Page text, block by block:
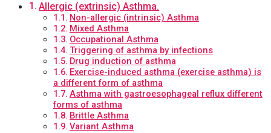
Allergic (extrinsic) Asthma.
Non-allergic (intrinsic) Asthma
Mixed Asthma
Occupational Asthma
Triggering of asthma by infections
Drug induction of asthma
Exercise-induced asthma (exercise asthma) is
a different form of asthma
Asthma with gastroesophageal reflux different
forms of asthma
Brittle Asthma
Variant Asthma